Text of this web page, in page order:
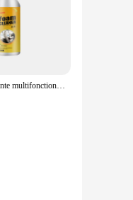
Mousse nettoyante multifonctionnelle pour siège en cuir de voiture, mousse de nettoyage, spray d'entretien, élimination des taches intérieures, livres